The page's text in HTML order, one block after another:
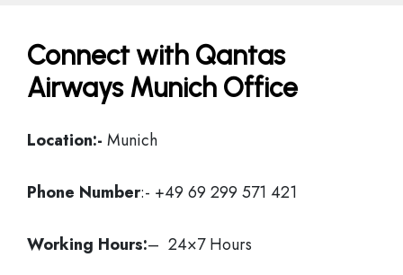
Connect with Qantas
Airways Munich Office
Location:- Munich
Phone Number:- +49 69 299 571 421
Working Hours:– 24×7 Hours